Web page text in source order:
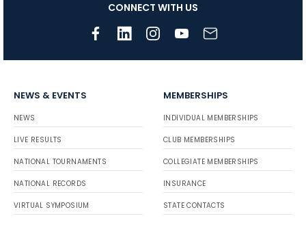
CONNECT WITH US
NEWS & EVENTS
NEWS
LIVE RESULTS
NATIONAL TOURNAMENTS
NATIONAL RECORDS
VIRTUAL SYMPOSIUM
MEMBERSHIPS
INDIVIDUAL MEMBERSHIPS
CLUB MEMBERSHIPS
COLLEGIATE MEMBERSHIPS
INSURANCE
STATE CONTACTS